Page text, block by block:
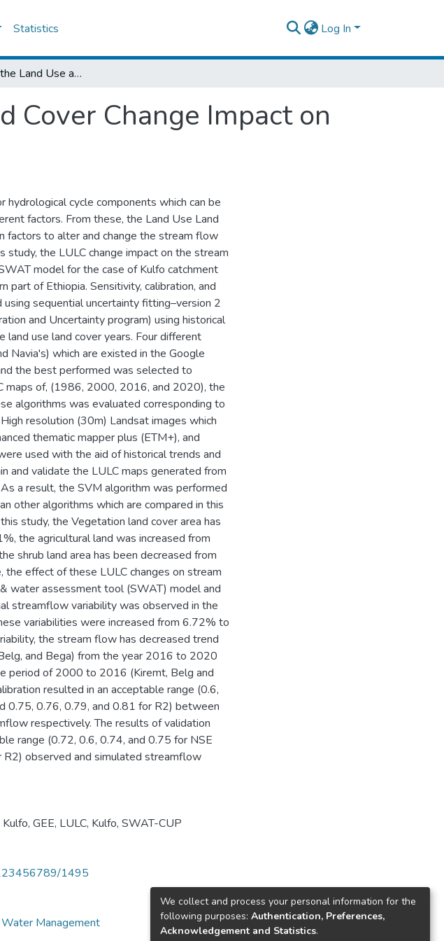
Statistics Log In
Evaluating the Land Use and Land Cover Change Impact on Streamflow Kulfo Catchment
Cover Change Impact on
cycle components which can be
factors. From these, the Land Use Land
factors to alter and change the stream flow
study, the LULC change impact on the stream
model for the case of Kulfo catchment
part of Ethiopia. Sensitivity, calibration, and
sequential uncertainty fitting–version 2
and Uncertainty program) using historical
use land cover years. Four different
Navia's) which are existed in the Google
the best performed was selected to
maps of, (1986, 2000, 2016, and 2020), the
algorithms was evaluated corresponding to
resolution (30m) Landsat images which
thematic mapper plus (ETM+), and
used with the aid of historical trends and
and validate the LULC maps generated from
a result, the SVM algorithm was performed
other algorithms which are compared in this
study, the Vegetation land cover area has
the agricultural land was increased from
shrub land area has been decreased from
effect of these LULC changes on stream
water assessment tool (SWAT) model and
streamflow variability was observed in the
variabilities were increased from 6.72% to
the stream flow has decreased trend
and Bega) from the year 2016 to 2020
period of 2000 to 2016 (Kiremt, Belg and
resulted in an acceptable range (0.6,
0.75, 0.76, 0.79, and 0.81 for R2) between
respectively. The results of validation
range (0.72, 0.6, 0.74, and 0.75 for NSE
R2) observed and simulated streamflow
Kulfo, GEE, LULC, Kulfo, SWAT-CUP
1495
Management
We collect and process your personal information for the
following purposes: Authentication, Preferences,
Acknowledgement and Statistics.